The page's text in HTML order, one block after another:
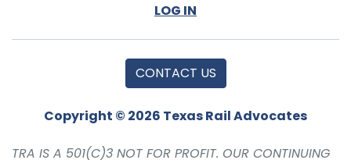
LOG IN
CONTACT US
Copyright © 2026 Texas Rail Advocates
TRA IS A 501(C)3 NOT FOR PROFIT. OUR CONTINUING